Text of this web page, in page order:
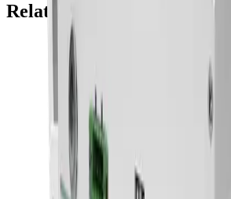
Related Products
Onyx Healthcare
22 Medical AI All-In-One PC With
CPU And MXM Graphics
ACCEL-A2203
Add to Quote